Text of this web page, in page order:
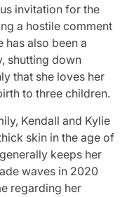
invitation for the
a hostile comment
has also been a
shutting down
that she loves her
to three children.
Kendall and Kylie
skin in the age of
keeps her
waves in 2020
regarding her